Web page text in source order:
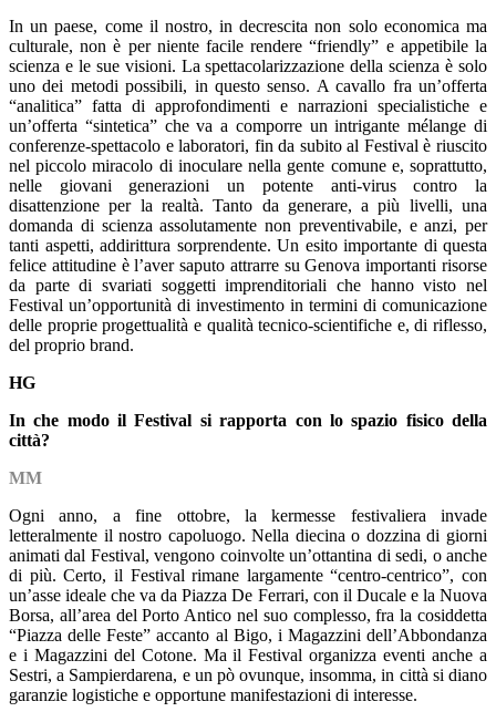
In un paese, come il nostro, in decrescita non solo economica ma
culturale, non è per niente facile rendere “friendly” e appetibile la
scienza e le sue visioni. La spettacolarizzazione della scienza è solo
uno dei metodi possibili, in questo senso. A cavallo fra un’offerta
“analitica” fatta di approfondimenti e narrazioni specialistiche e
un’offerta “sintetica” che va a comporre un intrigante mélange di
conferenze-spettacolo e laboratori, fin da subito al Festival è riuscito
nel piccolo miracolo di inoculare nella gente comune e, soprattutto,
nelle giovani generazioni un potente anti-virus contro la
disattenzione per la realtà. Tanto da generare, a più livelli, una
domanda di scienza assolutamente non preventivabile, e anzi, per
tanti aspetti, addirittura sorprendente. Un esito importante di questa
felice attitudine è l’aver saputo attrarre su Genova importanti risorse
da parte di svariati soggetti imprenditoriali che hanno visto nel
Festival un’opportunità di investimento in termini di comunicazione
delle proprie progettualità e qualità tecnico-scientifiche e, di riflesso,
del proprio brand.
HG
In che modo il Festival si rapporta con lo spazio fisico della
città?
MM
Ogni anno, a fine ottobre, la kermesse festivaliera invade
letteralmente il nostro capoluogo. Nella diecina o dozzina di giorni
animati dal Festival, vengono coinvolte un’ottantina di sedi, o anche
di più. Certo, il Festival rimane largamente “centro-centrico”, con
un’asse ideale che va da Piazza De Ferrari, con il Ducale e la Nuova
Borsa, all’area del Porto Antico nel suo complesso, fra la cosiddetta
“Piazza delle Feste” accanto al Bigo, i Magazzini dell’Abbondanza
e i Magazzini del Cotone. Ma il Festival organizza eventi anche a
Sestri, a Sampierdarena, e un pò ovunque, insomma, in città si diano
garanzie logistiche e opportune manifestazioni di interesse.